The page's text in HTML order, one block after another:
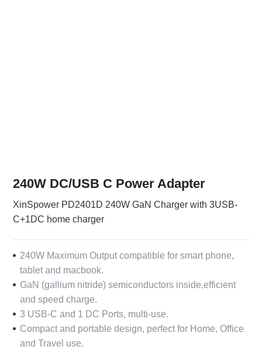
240W DC/USB C Power Adapter
XinSpower PD2401D 240W GaN Charger with 3USB-
C+1DC home charger
240W Maximum Output compatible for smart phone,
tablet and macbook.
GaN (gallium nitride) semiconductors inside,efficient
and speed charge.
3 USB-C and 1 DC Ports, multi-use.
Compact and portable design, perfect for Home, Office
and Travel use.